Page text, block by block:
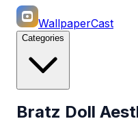
WallpaperCast
Categories
Bratz Doll